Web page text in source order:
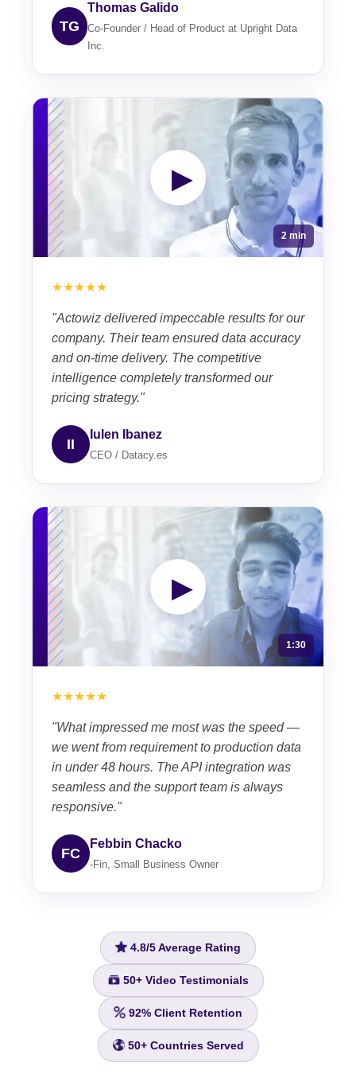
TG
Thomas Galido
Co-Founder / Head of Product at Upright Data
Inc.
▶
2 min
★★★★★
"Actowiz delivered impeccable results for our
company. Their team ensured data accuracy
and on-time delivery. The competitive
intelligence completely transformed our
pricing strategy."
II
Iulen Ibanez
CEO / Datacy.es
▶
1:30
★★★★★
"What impressed me most was the speed —
we went from requirement to production data
in under 48 hours. The API integration was
seamless and the support team is always
responsive."
FC
Febbin Chacko
-Fin, Small Business Owner
4.8/5 Average Rating
50+Video Testimonials
92% Client Retention
50+Countries Served